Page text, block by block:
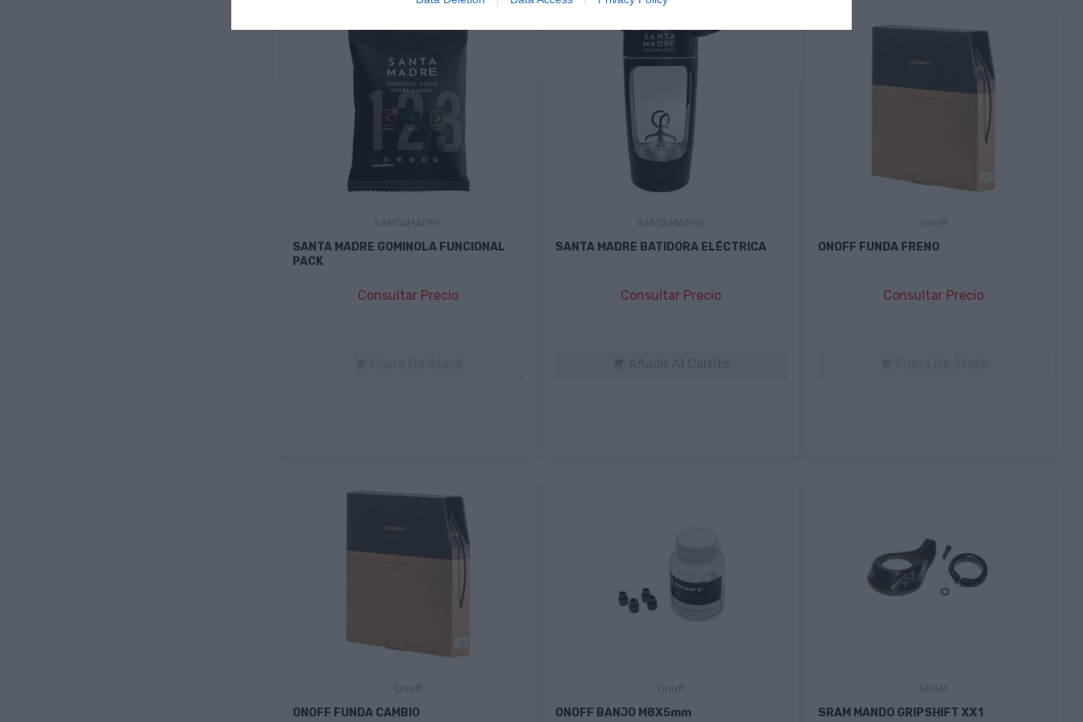
SANTA MADRE GOMINOLA FUNCIONAL
PACK
Consultar Precio
SANTA MADRE BATIDORA ELÉCTRICA
Consultar Precio
ONOFF FUNDA FRENO
Consultar Precio
ONOFF FUNDA CAMBIO ONOFF BANJO M8X5mm SRAM MANDO GRIPSHIFT XX1